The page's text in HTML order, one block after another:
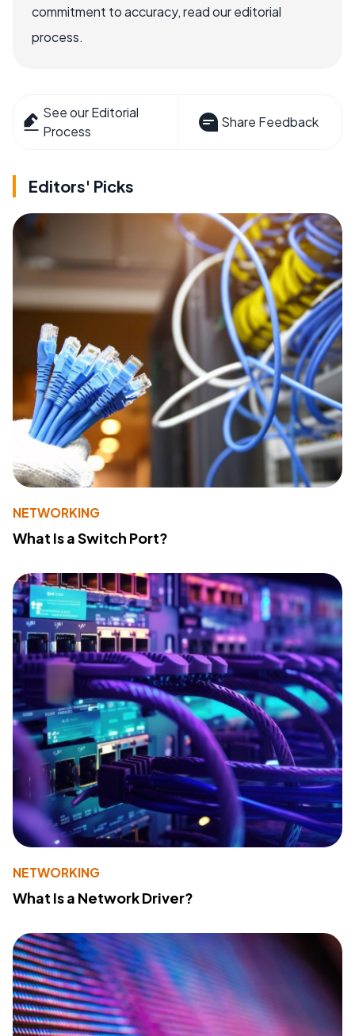
commitment to accuracy, read our editorial
process.
See our Editorial
Process
Share Feedback
Editors' Picks
NETWORKING
What Is a Switch Port?
NETWORKING
What Is a Network Driver?